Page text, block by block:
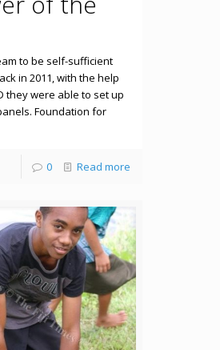
to be self-sufficient
in 2011, with the help
they were able to set up
Foundation for
0 Read more